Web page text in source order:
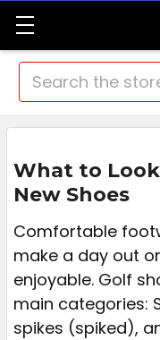
Search
What to
New Shoes
Comfortable
make a day out
enjoyable. Golf
main categories:
spikes (spiked),